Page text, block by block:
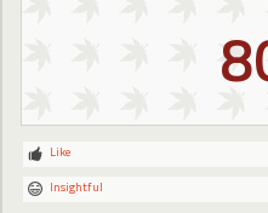
Like
Insightful